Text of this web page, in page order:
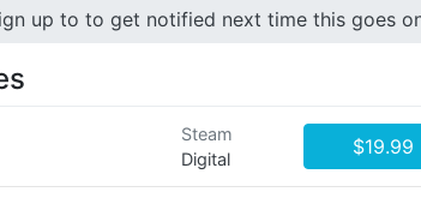
up to to get notified next time this goes
Steam
Digital
$19.99